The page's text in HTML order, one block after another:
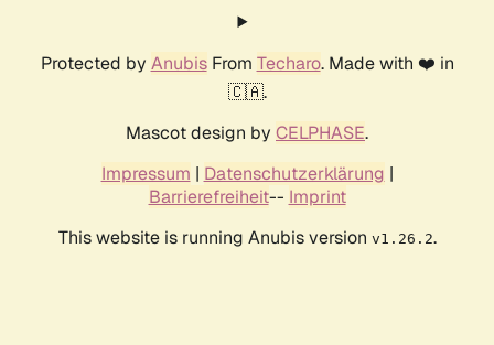
Protected by AnubisFrom Techaro. Made with ❤️ in
🇨🇦.
Mascot design by CELPHASE.
Impressum | Datenschutzerklärung |
Barrierefreiheit-- Imprint
This website is running Anubis version v1.26.2.